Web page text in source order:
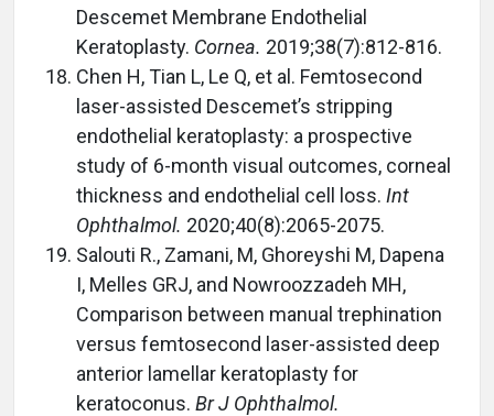
Descemet Membrane Endothelial
Keratoplasty. Cornea. 2019;38(7):812-816.
Chen H, Tian L, Le Q, et al. Femtosecond
laser-assisted Descemet’s stripping
endothelial keratoplasty: a prospective
study of 6-month visual outcomes, corneal
thickness and endothelial cell loss. Int
Ophthalmol. 2020;40(8):2065-2075.
Salouti R., Zamani, M, Ghoreyshi M, Dapena
I, Melles GRJ, and Nowroozzadeh MH,
Comparison between manual trephination
versus femtosecond laser-assisted deep
anterior lamellar keratoplasty for
keratoconus. Br J Ophthalmol.